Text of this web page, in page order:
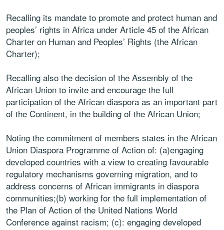
Recalling its mandate to promote and protect human and
peoples’ rights in Africa under Article 45 of the African
Charter on Human and Peoples’ Rights (the African
Charter);
Recalling also the decision of the Assembly of the
African Union to invite and encourage the full
participation of the African diaspora as an important part
of the Continent, in the building of the African Union;
Noting the commitment of members states in the African
Union Diaspora Programme of Action of: (a)engaging
developed countries with a view to creating favourable
regulatory mechanisms governing migration, and to
address concerns of African immigrants in diaspora
communities;(b) working for the full implementation of
the Plan of Action of the United Nations World
Conference against racism; (c): engaging developed